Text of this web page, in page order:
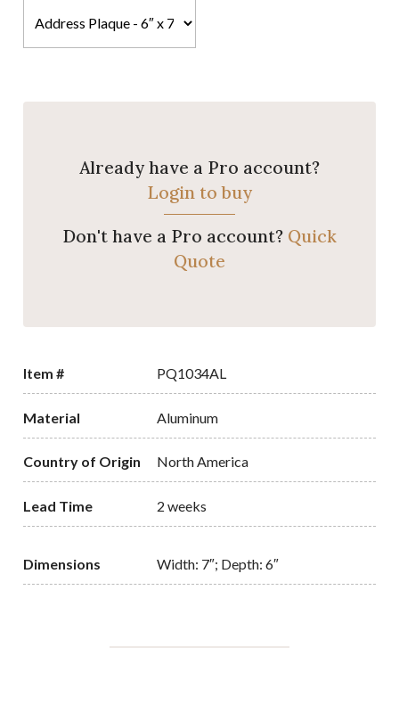
Already have a Pro account?
Login to buy
Don't have a Pro account? Quick
Quote
Item # PQ1034AL
Material Aluminum
Country of Origin North America
Lead Time 2 weeks
Dimensions Width: 7″; Depth: 6″